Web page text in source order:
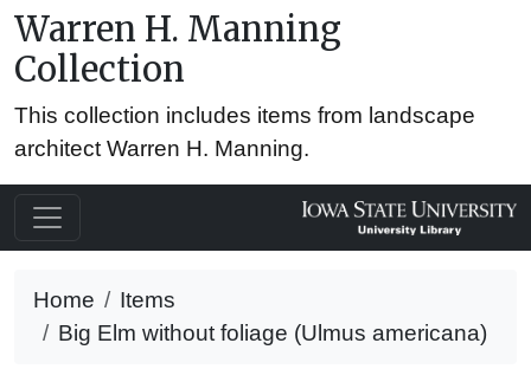
Warren H. Manning
Collection
This collection includes items from landscape
architect Warren H. Manning.
Home
Items
Big Elm without foliage (Ulmus americana)